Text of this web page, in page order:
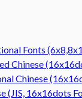
Fonts
Chinese
Chinese
(JIS, 16x16dots